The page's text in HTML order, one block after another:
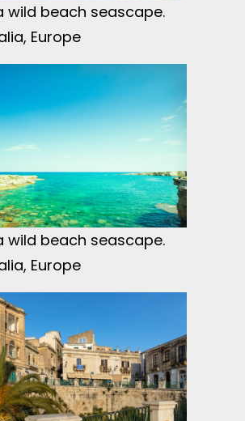
wild beach seascape.
Europe
wild beach seascape.
Europe